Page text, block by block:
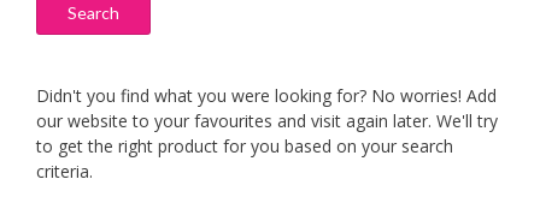
Search
Didn't you find what you were looking for? No worries! Add
our website to your favourites and visit again later. We'll try
to get the right product for you based on your search
criteria.